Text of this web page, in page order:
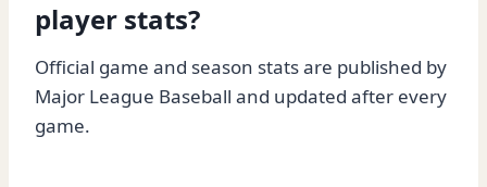
player stats?
Official game and season stats are published by
Major League Baseball and updated after every
game.